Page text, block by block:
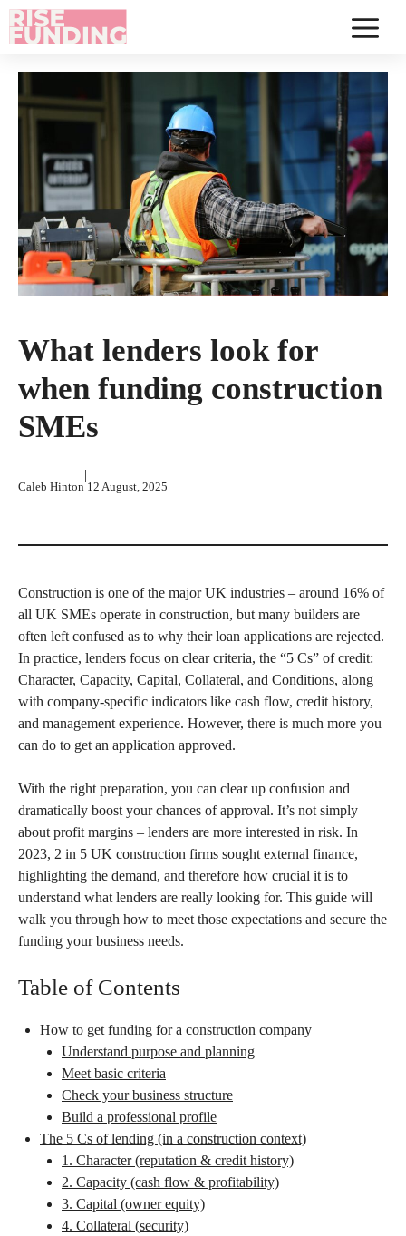
Skip
to
What lenders look for
when funding construction
SMEs
Caleb Hinton
|
12 August, 2025
Construction is one of the major UK industries – around 16% of
all UK SMEs operate in construction, but many builders are
often left confused as to why their loan applications are rejected.
In practice, lenders focus on clear criteria, the “5 Cs” of credit:
Character, Capacity, Capital, Collateral, and Conditions, along
with company-specific indicators like cash flow, credit history,
and management experience. However, there is much more you
can do to get an application approved.
With the right preparation, you can clear up confusion and
dramatically boost your chances of approval. It’s not simply
about profit margins – lenders are more interested in risk. In
2023, 2 in 5 UK construction firms sought external finance,
highlighting the demand, and therefore how crucial it is to
understand what lenders are really looking for. This guide will
walk you through how to meet those expectations and secure the
funding your business needs.
Table of Contents
How to get funding for a construction company
Understand purpose and planning
Meet basic criteria
Check your business structure
Build a professional profile
The 5 Cs of lending (in a construction context)
1. Character (reputation & credit history)
2. Capacity (cash flow & profitability)
3. Capital (owner equity)
4. Collateral (security)